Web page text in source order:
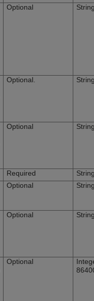
Optional
Optional.
Optional
Required
Optional
Optional
Optional